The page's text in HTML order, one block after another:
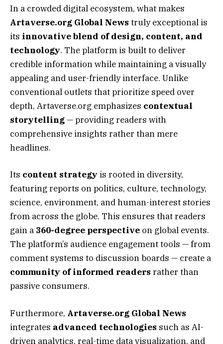
In a crowded digital ecosystem, what makes
Artaverse.org Global News truly exceptional is
its innovative blend of design, content, and
technology. The platform is built to deliver
credible information while maintaining a visually
appealing and user-friendly interface. Unlike
conventional outlets that prioritize speed over
depth, Artaverse.org emphasizes contextual
storytelling— providing readers with
comprehensive insights rather than mere
headlines.
Its content strategy is rooted in diversity,
featuring reports on politics, culture, technology,
science, environment, and human-interest stories
from across the globe. This ensures that readers
gain a 360-degree perspective on global events.
The platform’s audience engagement tools — from
comment systems to discussion boards — create a
community of informed readers rather than
passive consumers.
Furthermore, Artaverse.org Global News
integrates advanced technologies such as AI-
driven analytics, real-time data visualization, and